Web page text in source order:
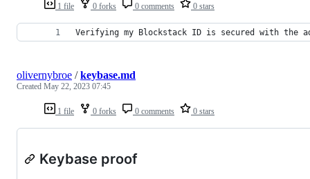
1 file 0 forks 0 comments 0 stars
Verifying my Blockstack ID is secured with the
1 file 0 forks 0 comments 0 stars
olivernybroe /keybase.md
Created May 22, 2023 07:45
Keybase proof